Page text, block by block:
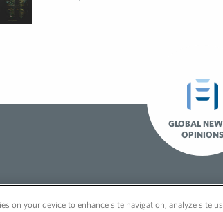
GLOBAL
OPINIONS
Policy Hero video by Itaka Media.
on your device to enhance site navigation, analyze site